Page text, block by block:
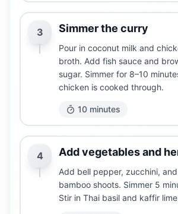
3 Simmer the curry
Pour in coconut milk and
broth. Add fish sauce and
sugar. Simmer for 8–10
chicken is cooked through.
10 minutes
4 Add vegetables and
Add bell pepper, zucchini, and
bamboo shoots. Simmer 5
Stir in Thai basil and kaffir